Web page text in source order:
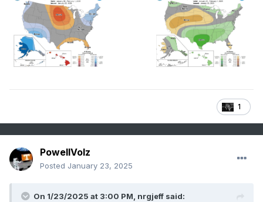
1
PowellVolz
Posted January 23, 2025
On 1/23/2025 at 3:00 PM, nrgjeff said: